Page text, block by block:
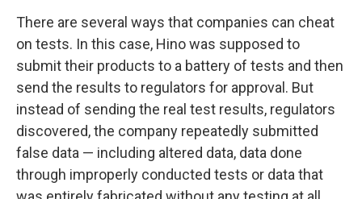
There are several ways that companies can cheat
on tests. In this case, Hino was supposed to
submit their products to a battery of tests and then
send the results to regulators for approval. But
instead of sending the real test results, regulators
discovered, the company repeatedly submitted
false data — including altered data, data done
through improperly conducted tests or data that